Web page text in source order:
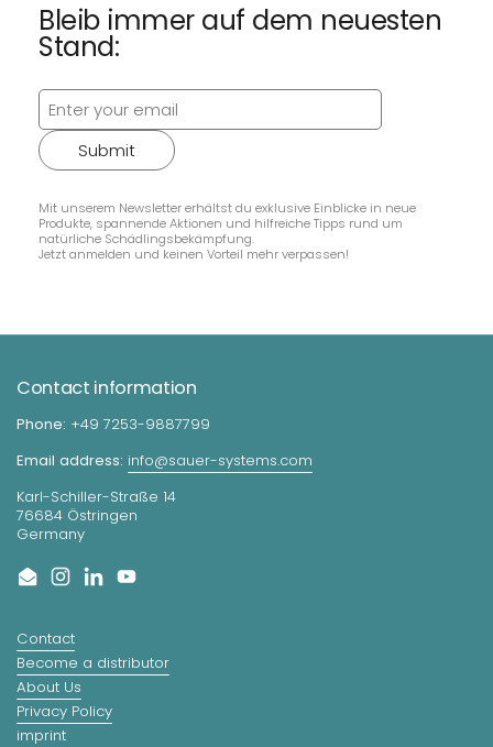
Bleib immer auf dem neuesten
Stand:
Submit
Mit unserem Newsletter erhältst du exklusive Einblicke in neue
Produkte, spannende Aktionen und hilfreiche Tipps rund um
natürliche Schädlingsbekämpfung.
Jetzt anmelden und keinen Vorteil mehr verpassen!
Contact information
Phone: +49 7253-9887799
Email address: info@sauer-systems.com
Karl-Schiller-Straße 14
76684 Östringen
Germany
EmailInstagram
LinkedInYouTube
Contact
Become a distributor
About Us
Privacy Policy
imprint